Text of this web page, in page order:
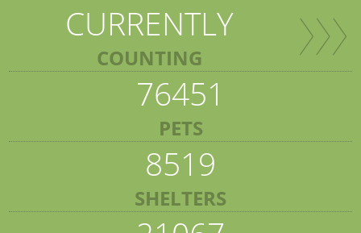
CURRENTLY
COUNTING
76451
PETS
8519
SHELTERS